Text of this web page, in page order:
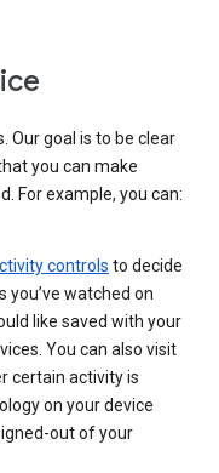
Our goal is to be clear
you can make
For example, you can:
controls to decide
you’ve watched on
like saved with your
You can also visit
certain activity is
on your device
out of your